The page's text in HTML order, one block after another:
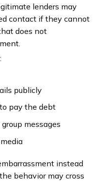
lenders may
contact if they cannot
does not
publicly
pay the debt
messages
instead
behavior may cross